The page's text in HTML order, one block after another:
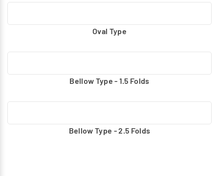
Oval Type
Bellow Type - 1.5 Folds
Bellow Type - 2.5 Folds